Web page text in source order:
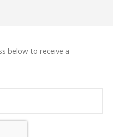
below to receive a